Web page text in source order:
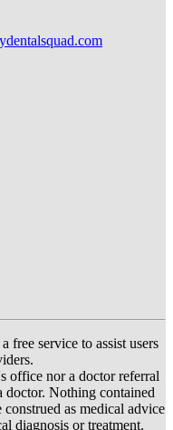
service to assist users
office nor a doctor referral
doctor. Nothing contained
as medical advice
diagnosis or treatment.